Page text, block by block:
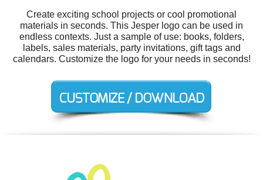
Create exciting school projects or cool promotional
materials in seconds. This Jesper logo can be used in
endless contexts. Just a sample of use: books, folders,
labels, sales materials, party invitations, gift tags and
calendars. Customize the logo for your needs in seconds!